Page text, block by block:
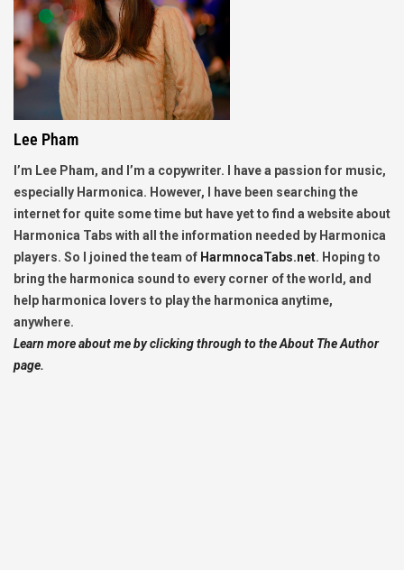
Lee Pham
I’m Lee Pham, and I’m a copywriter. I have a passion for music,
especially Harmonica. However, I have been searching the
internet for quite some time but have yet to find a website about
Harmonica Tabs with all the information needed by Harmonica
players. So I joined the team of HarmnocaTabs.net. Hoping to
bring the harmonica sound to every corner of the world, and
help harmonica lovers to play the harmonica anytime,
anywhere.
Learn more about me by clicking through to the About The Author
page.